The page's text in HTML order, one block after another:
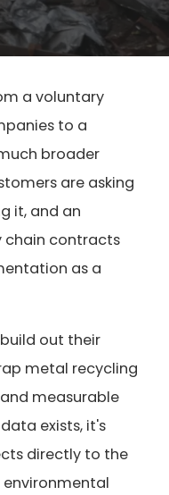
a voluntary
to a
broader
are asking
it, and an
chain contracts
as a
out their
metal recycling
measurable
exists, it's
directly to the